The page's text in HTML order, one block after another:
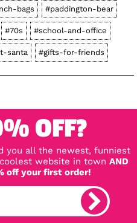
bags #paddington-bear
#70s #school-and-office
santa #gifts-for-friends
OFF?
you all the newest, funniest
website in town AND
off your first order!